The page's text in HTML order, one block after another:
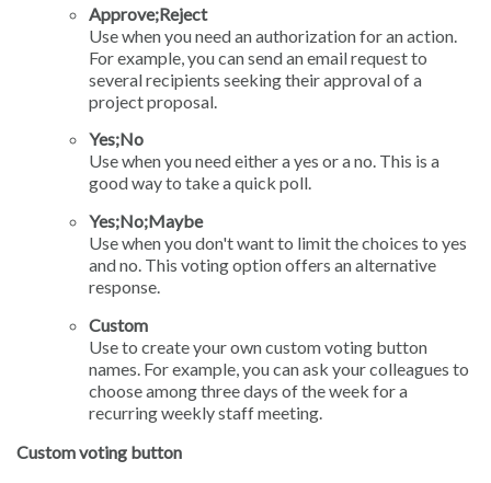
Approve;Reject
Use when you need an authorization for an action.
For example, you can send an email request to
several recipients seeking their approval of a
project proposal.
Yes;No
Use when you need either a yes or a no. This is a
good way to take a quick poll.
Yes;No;Maybe
Use when you don't want to limit the choices to yes
and no. This voting option offers an alternative
response.
Custom
Use to create your own custom voting button
names. For example, you can ask your colleagues to
choose among three days of the week for a
recurring weekly staff meeting.
Custom voting button